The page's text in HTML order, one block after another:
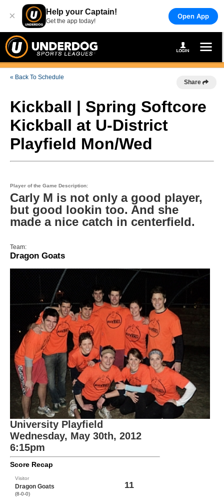
× Help your Captain!
Get the app today!
Open App
« Back To Schedule
Share
Kickball | Spring Softcore
Kickball at U-District
Playfield Mon/Wed
Player of the Game Description:
Carly M is not only a good player,
but good lookin too. And she
made a nice catch in centerfield.
Team:
Dragon Goats
University Playfield
Wednesday, May 30th, 2012
6:15pm
Score Recap
Visitor
Dragon Goats
(8-0-0)
11